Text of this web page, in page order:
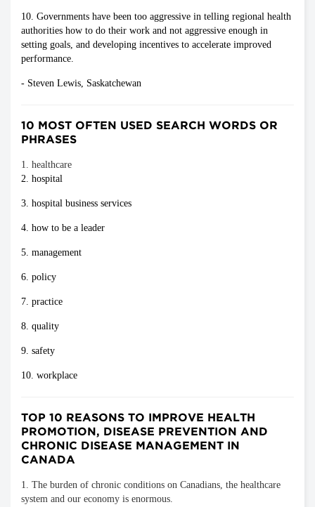
10. Governments have been too aggressive in telling regional health
authorities how to do their work and not aggressive enough in
setting goals, and developing incentives to accelerate improved
performance.
- Steven Lewis, Saskatchewan
10 MOST OFTEN USED SEARCH WORDS OR
PHRASES
1. healthcare
2. hospital
3. hospital business services
4. how to be a leader
5. management
6. policy
7. practice
8. quality
9. safety
10. workplace
TOP 10 REASONS TO IMPROVE HEALTH
PROMOTION, DISEASE PREVENTION AND
CHRONIC DISEASE MANAGEMENT IN
CANADA
1. The burden of chronic conditions on Canadians, the healthcare
system and our economy is enormous.